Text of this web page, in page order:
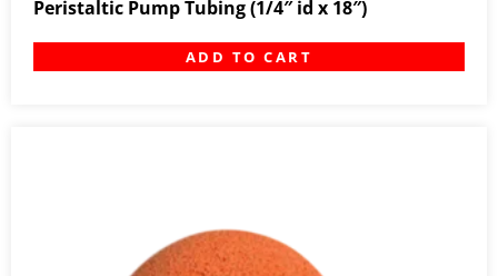
Peristaltic Pump Tubing (1/4″ id x 18″)
ADD TO CART